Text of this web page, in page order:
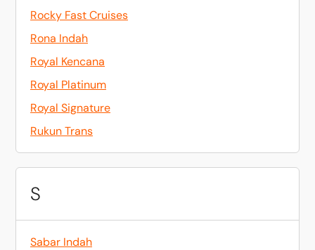
Rocky Fast Cruises
Rona Indah
Royal Kencana
Royal Platinum
Royal Signature
Rukun Trans
S
Sabar Indah